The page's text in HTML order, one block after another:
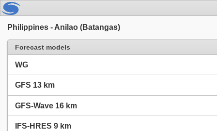
Philippines - Anilao (Batangas)
Forecast models
WG
GFS 13 km
GFS-Wave 16 km
IFS-HRES 9 km